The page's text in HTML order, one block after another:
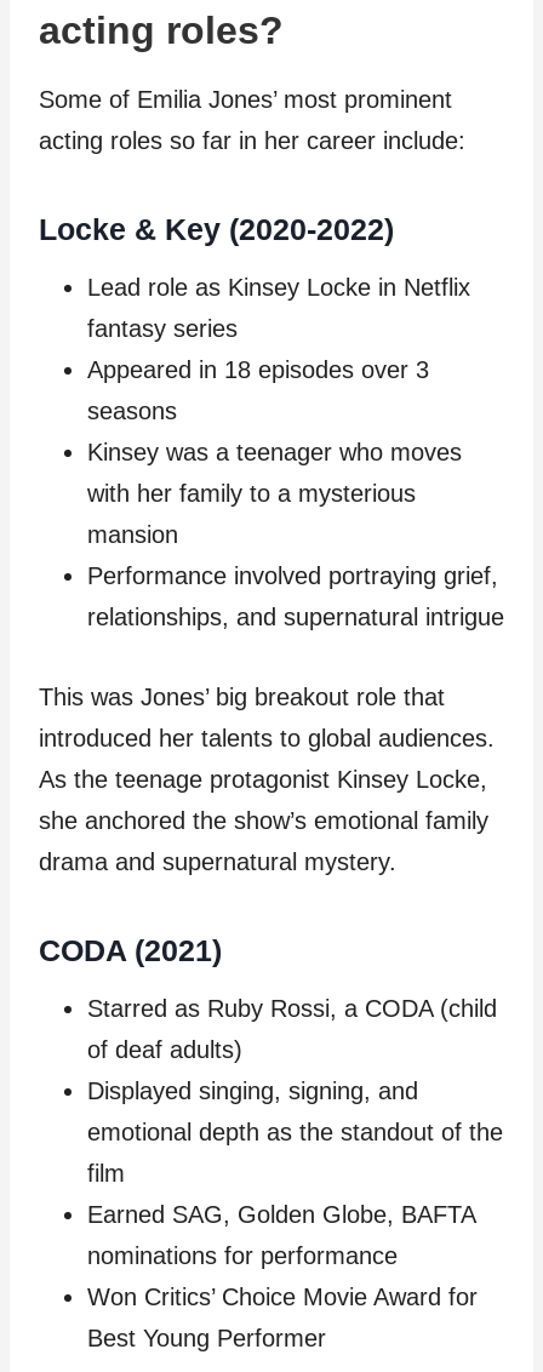
acting roles?
Some of Emilia Jones’ most prominent
acting roles so far in her career include:
Locke & Key (2020-2022)
Lead role as Kinsey Locke in Netflix
fantasy series
Appeared in 18 episodes over 3
seasons
Kinsey was a teenager who moves
with her family to a mysterious
mansion
Performance involved portraying grief,
relationships, and supernatural intrigue
This was Jones’ big breakout role that
introduced her talents to global audiences.
As the teenage protagonist Kinsey Locke,
she anchored the show’s emotional family
drama and supernatural mystery.
CODA (2021)
Starred as Ruby Rossi, a CODA (child
of deaf adults)
Displayed singing, signing, and
emotional depth as the standout of the
film
Earned SAG, Golden Globe, BAFTA
nominations for performance
Won Critics’ Choice Movie Award for
Best Young Performer